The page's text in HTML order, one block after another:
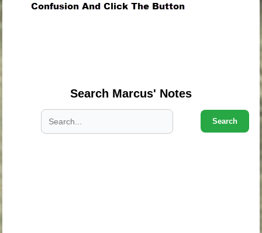
Search Marcus' Notes
Search